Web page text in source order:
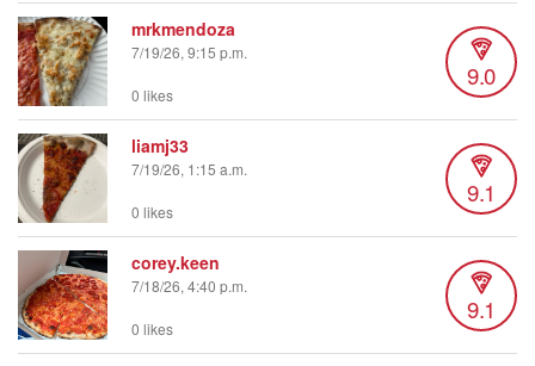
mrkmendoza
7/19/26, 9:15 p.m.
9.0
0 likes
liamj33
7/19/26, 1:15 a.m.
9.1
0 likes
corey.keen
7/18/26, 4:40 p.m.
9.1
0 likes